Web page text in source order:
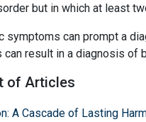
but in which at least
symptoms can prompt a
result in a diagnosis of
of Articles
A Cascade of Lasting